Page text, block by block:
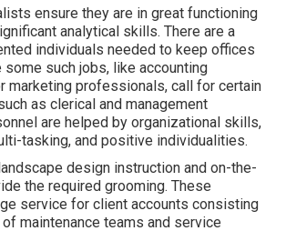
ensure they are in great functioning
analytical skills. There are a
individuals needed to keep offices
some such jobs, like accounting
marketing professionals, call for certain
as clerical and management
are helped by organizational skills,
tasking, and positive individualities.
design instruction and on-the-
the required grooming. These
service for client accounts consisting
maintenance teams and service